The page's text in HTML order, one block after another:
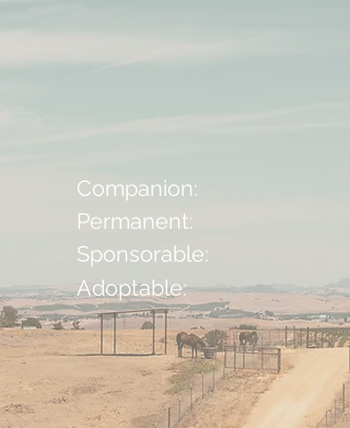
Companion:
Permanent:
Sponsorable:
Adoptable: